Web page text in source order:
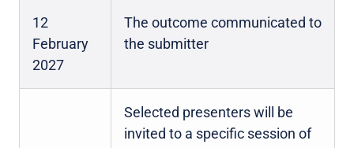
12
February
2027
The outcome communicated to
the submitter
Selected presenters will be
invited to a specific session of